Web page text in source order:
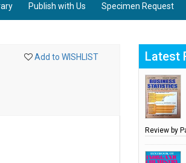
Publish with Us Specimen Request
Add to WISHLIST Latest
Review by